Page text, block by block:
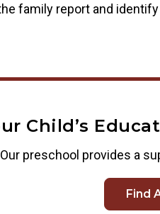
family report and identify
Child’s
Our preschool provides a
Find